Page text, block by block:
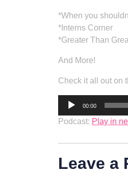
*When you
*Interns Corner
*Greater Than
And More!
Check it all out on
Audio
00:00
Podcast: Play in
Leave a